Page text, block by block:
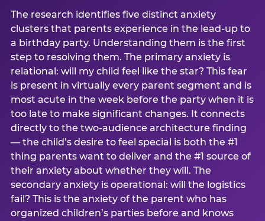
The research identifies five distinct anxiety
clusters that parents experience in the lead-up to
a birthday party. Understanding them is the first
step to resolving them. The primary anxiety is
relational: will my child feel like the star? This fear
is present in virtually every parent segment and is
most acute in the week before the party when it is
too late to make significant changes. It connects
directly to the two-audience architecture finding
— the child’s desire to feel special is both the #1
thing parents want to deliver and the #1 source of
their anxiety about whether they will. The
secondary anxiety is operational: will the logistics
fail? This is the anxiety of the parent who has
organized children’s parties before and knows